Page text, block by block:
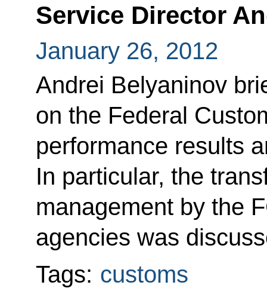
Service Director
January 26, 2012
Andrei Belyaninov
on the Federal
performance results
In particular, the
management by the
agencies was
Tags: customs